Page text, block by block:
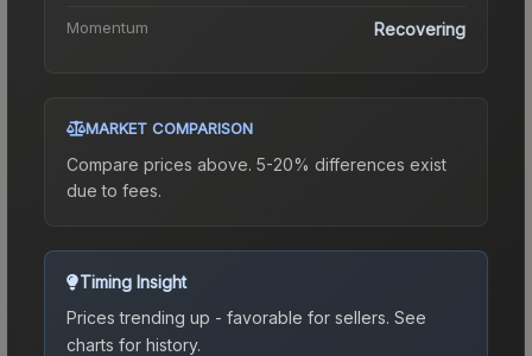
Momentum Recovering
MARKET COMPARISON
Compare prices above. 5-20% differences exist
due to fees.
Timing Insight
Prices trending up - favorable for sellers. See
charts for history.